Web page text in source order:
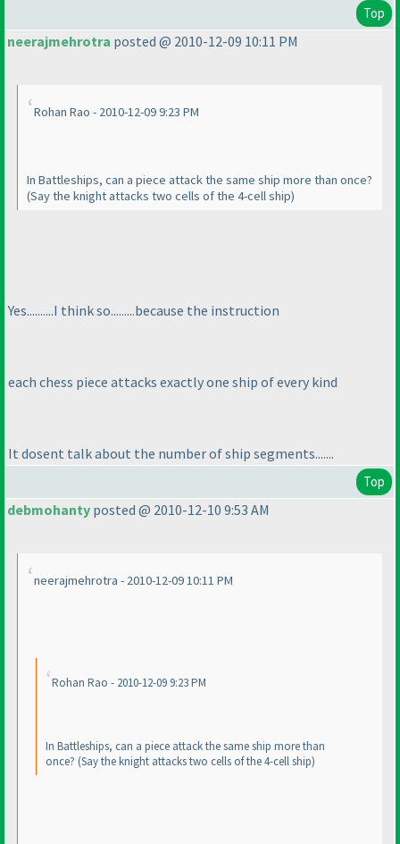
Top
neerajmehrotra posted @ 2010-12-09 10:11 PM
Rohan Rao - 2010-12-09 9:23 PM
In Battleships, can a piece attack the same ship more than once?
(Say the knight attacks two cells of the 4-cell ship)
Yes..........I think so.........because the instruction
each chess piece attacks exactly one ship of every kind
It dosent talk about the number of ship segments.......
Top
debmohanty posted @ 2010-12-10 9:53 AM
neerajmehrotra - 2010-12-09 10:11 PM
Rohan Rao - 2010-12-09 9:23 PM
In Battleships, can a piece attack the same ship more than
once? (Say the knight attacks two cells of the 4-cell ship)